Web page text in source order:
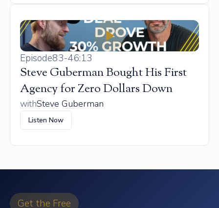
Episode83-46:13
Steve Guberman Bought His First
Agency for Zero Dollars Down
withSteve Guberman
Listen Now
Get the Free